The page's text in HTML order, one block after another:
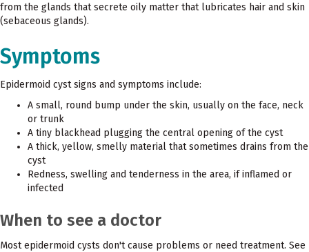
from the glands that secrete oily matter that lubricates hair and skin
(sebaceous glands).
Symptoms
Epidermoid cyst signs and symptoms include:
A small, round bump under the skin, usually on the face, neck
or trunk
A tiny blackhead plugging the central opening of the cyst
A thick, yellow, smelly material that sometimes drains from the
cyst
Redness, swelling and tenderness in the area, if inflamed or
infected
When to see a doctor
Most epidermoid cysts don't cause problems or need treatment. See